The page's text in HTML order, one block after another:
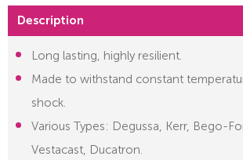
Description
Long lasting, highly resilient.
Made to withstand constant
shock.
Various Types: Degussa, Kerr, Bego-
Vestacast, Ducatron.